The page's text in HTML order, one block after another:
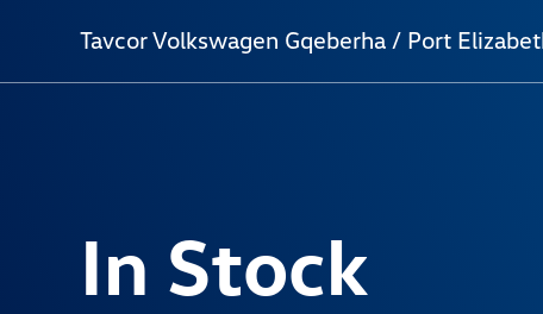
Tavcor Volkswagen Gqeberha / Port
In Stock